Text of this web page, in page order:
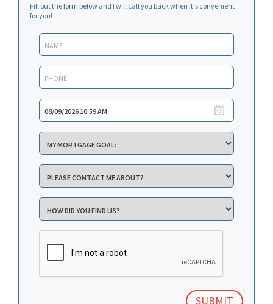
Fill out the form below and I will call you back when it's convenient
for you!